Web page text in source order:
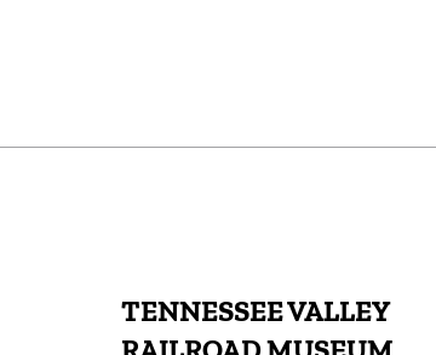
TENNESSEE VALLEY